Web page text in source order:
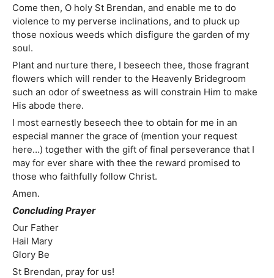
Come then, O holy St Brendan, and enable me to do
violence to my perverse inclinations, and to pluck up
those noxious weeds which disfigure the garden of my
soul.
Plant and nurture there, I beseech thee, those fragrant
flowers which will render to the Heavenly Bridegroom
such an odor of sweetness as will constrain Him to make
His abode there.
I most earnestly beseech thee to obtain for me in an
especial manner the grace of (mention your request
here…) together with the gift of final perseverance that I
may for ever share with thee the reward promised to
those who faithfully follow Christ.
Amen.
Concluding Prayer
Our Father
Hail Mary
Glory Be
St Brendan, pray for us!